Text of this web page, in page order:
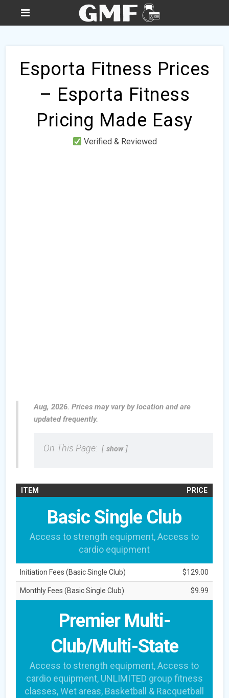
Esporta Fitness Prices
– Esporta Fitness
Pricing Made Easy
Verified & Reviewed
Aug, 2026. Prices may vary by location and are
updated frequently.
On This Page: show
ITEM PRICE
Basic Single Club
Access to strength equipment, Access to
cardio equipment
Initiation Fees (Basic Single Club) $129.00
Monthly Fees (Basic Single Club) $9.99
Premier Multi-
Club/Multi-State
Access to strength equipment, Access to
cardio equipment, UNLIMITED group fitness
classes, Wet areas, Basketball & Racquetball